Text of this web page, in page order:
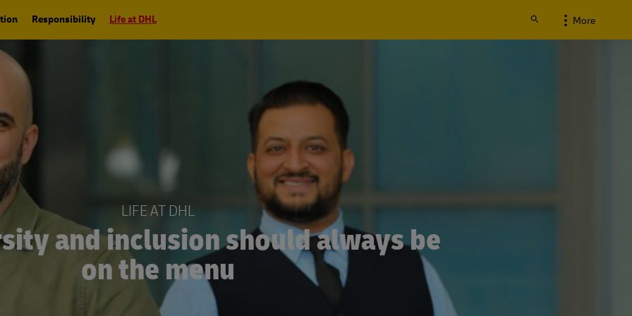
Responsibility Life at DHL More
LIFE AT DHL
and inclusion should always be
on the menu